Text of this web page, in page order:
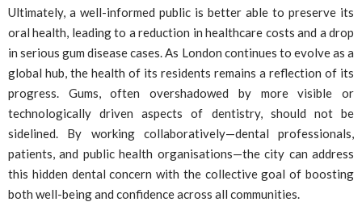
Ultimately, a well-informed public is better able to preserve its
oral health, leading to a reduction in healthcare costs and a drop
in serious gum disease cases. As London continues to evolve as a
global hub, the health of its residents remains a reflection of its
progress. Gums, often overshadowed by more visible or
technologically driven aspects of dentistry, should not be
sidelined. By working collaboratively—dental professionals,
patients, and public health organisations—the city can address
this hidden dental concern with the collective goal of boosting
both well-being and confidence across all communities.